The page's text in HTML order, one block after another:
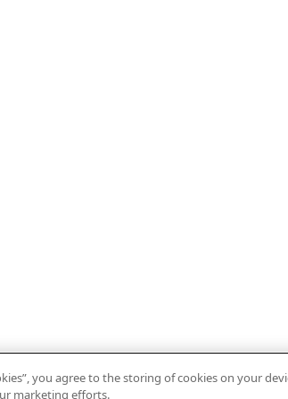
you agree to the storing of cookies on your
marketing efforts.